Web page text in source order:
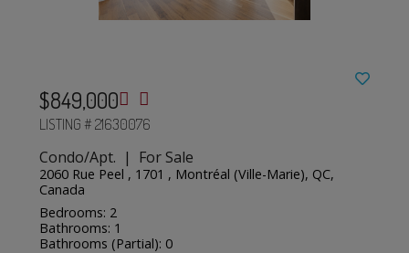
$849,000
LISTING # 21630076
Condo/Apt. | For Sale
2060 Rue Peel , 1701 , Montréal (Ville-Marie), QC,
Canada
Bedrooms: 2
Bathrooms: 1
Bathrooms (Partial): 0